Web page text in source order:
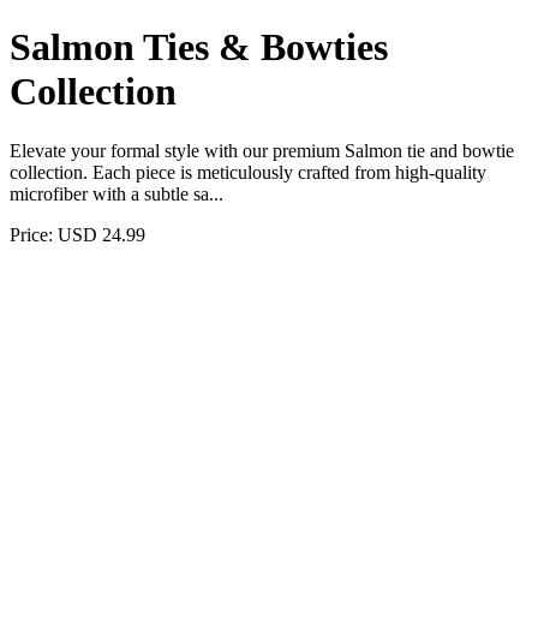
Salmon Ties & Bowties
Collection
Elevate your formal style with our premium Salmon tie and bowtie
collection. Each piece is meticulously crafted from high-quality
microfiber with a subtle sa...
Price: USD 24.99